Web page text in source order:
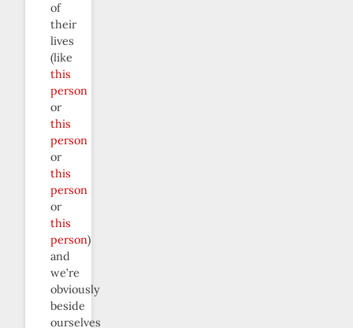
of
their
lives
(like
this
person
or
this
person
or
this
person
or
this
person)
and
we’re
obviously
beside
ourselves